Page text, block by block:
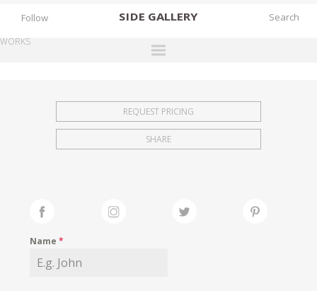
SIDE GALLERY
EXHIBITIONS
FAIRS
Follow
WORKS
REQUEST PRICING
SHARE
Name*